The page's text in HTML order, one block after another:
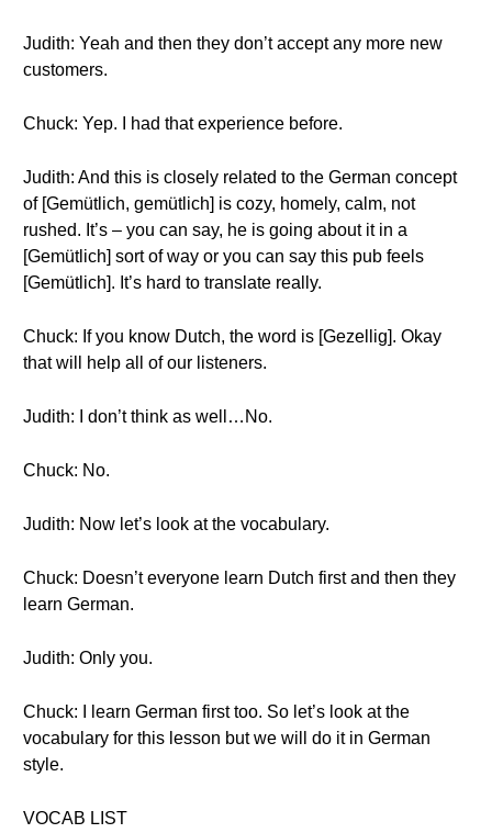
Judith: Yeah and then they don’t accept any more new
customers.
Chuck: Yep. I had that experience before.
Judith: And this is closely related to the German concept
of [Gemütlich, gemütlich] is cozy, homely, calm, not
rushed. It’s – you can say, he is going about it in a
[Gemütlich] sort of way or you can say this pub feels
[Gemütlich]. It’s hard to translate really.
Chuck: If you know Dutch, the word is [Gezellig]. Okay
that will help all of our listeners.
Judith: I don’t think as well…No.
Chuck: No.
Judith: Now let’s look at the vocabulary.
Chuck: Doesn’t everyone learn Dutch first and then they
learn German.
Judith: Only you.
Chuck: I learn German first too. So let’s look at the
vocabulary for this lesson but we will do it in German
style.
VOCAB LIST